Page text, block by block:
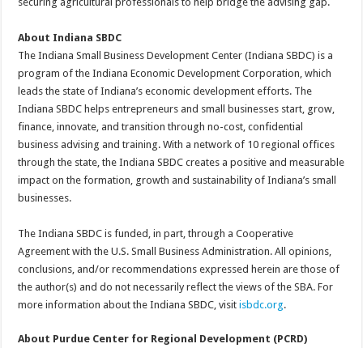
About Indiana SBDC
The Indiana Small Business Development Center (Indiana SBDC) is a
program of the Indiana Economic Development Corporation, which
leads the state of Indiana’s economic development efforts. The
Indiana SBDC helps entrepreneurs and small businesses start, grow,
finance, innovate, and transition through no-cost, confidential
business advising and training. With a network of 10 regional offices
through the state, the Indiana SBDC creates a positive and measurable
impact on the formation, growth and sustainability of Indiana’s small
businesses.
The Indiana SBDC is funded, in part, through a Cooperative
Agreement with the U.S. Small Business Administration. All opinions,
conclusions, and/or recommendations expressed herein are those of
the author(s) and do not necessarily reflect the views of the SBA. For
more information about the Indiana SBDC, visitisbdc.org.
About Purdue Center for Regional Development (PCRD)